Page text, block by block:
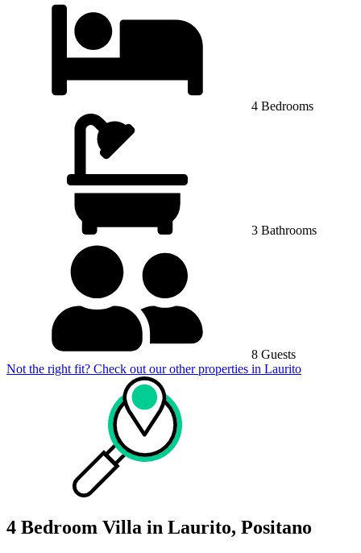
4 Bedrooms
3 Bathrooms
8 Guests
Not the right fit? Check out our other properties in Laurito
4 Bedroom Villa in Laurito, Positano